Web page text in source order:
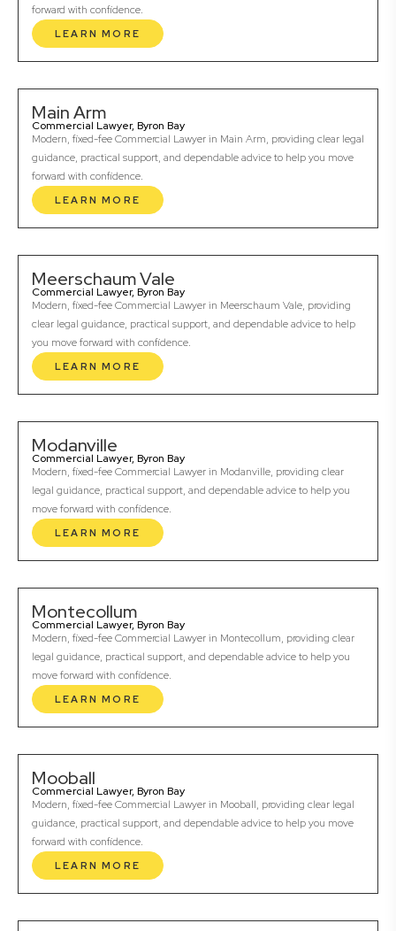
forward with confidence.
LEARN MORE
Main Arm
Commercial Lawyer, Byron Bay
Modern, fixed-fee Commercial Lawyer in Main Arm, providing clear legal
guidance, practical support, and dependable advice to help you move
forward with confidence.
LEARN MORE
Meerschaum Vale
Commercial Lawyer, Byron Bay
Modern, fixed-fee Commercial Lawyer in Meerschaum Vale, providing
clear legal guidance, practical support, and dependable advice to help
you move forward with confidence.
LEARN MORE
Modanville
Commercial Lawyer, Byron Bay
Modern, fixed-fee Commercial Lawyer in Modanville, providing clear
legal guidance, practical support, and dependable advice to help you
move forward with confidence.
LEARN MORE
Montecollum
Commercial Lawyer, Byron Bay
Modern, fixed-fee Commercial Lawyer in Montecollum, providing clear
legal guidance, practical support, and dependable advice to help you
move forward with confidence.
LEARN MORE
Mooball
Commercial Lawyer, Byron Bay
Modern, fixed-fee Commercial Lawyer in Mooball, providing clear legal
guidance, practical support, and dependable advice to help you move
forward with confidence.
LEARN MORE